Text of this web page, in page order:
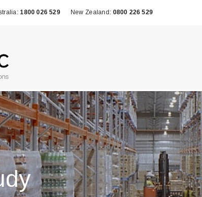
1800 026 529 New Zealand: 0800 226 529